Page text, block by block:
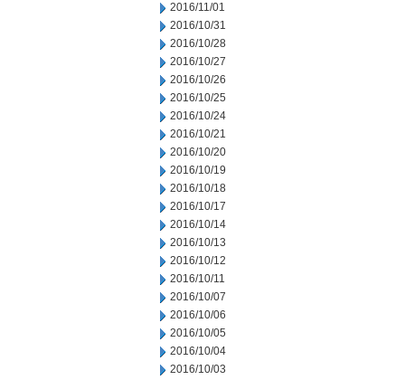
2016/11/01
2016/10/31
2016/10/28
2016/10/27
2016/10/26
2016/10/25
2016/10/24
2016/10/21
2016/10/20
2016/10/19
2016/10/18
2016/10/17
2016/10/14
2016/10/13
2016/10/12
2016/10/11
2016/10/07
2016/10/06
2016/10/05
2016/10/04
2016/10/03